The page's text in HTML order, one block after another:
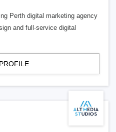
Perth digital marketing agency
and full-service digital